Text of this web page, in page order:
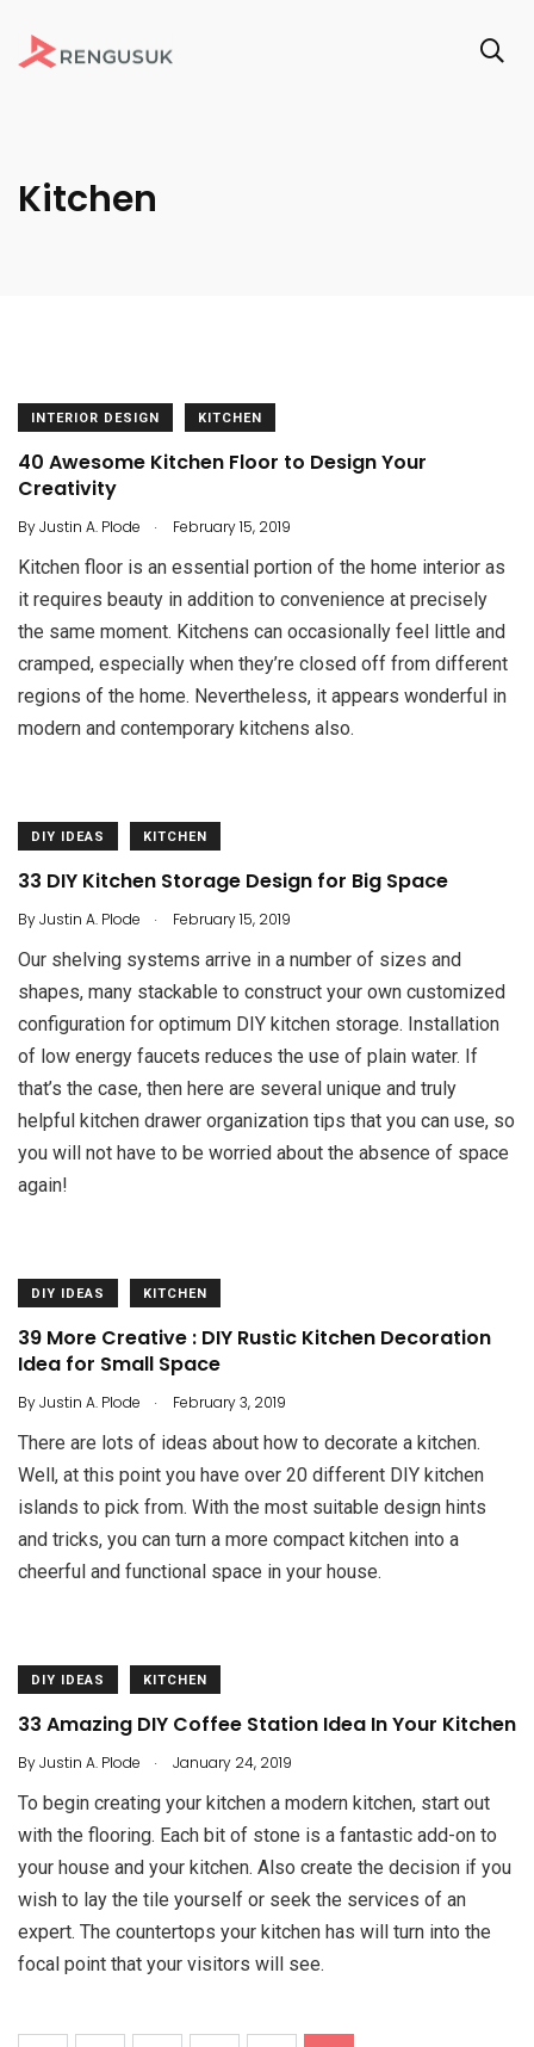
Kitchen
INTERIOR DESIGN KITCHEN
40 Awesome Kitchen Floor to Design Your
Creativity
ByJustin A. Plode . February 15, 2019
Kitchen floor is an essential portion of the home interior as
it requires beauty in addition to convenience at precisely
the same moment. Kitchens can occasionally feel little and
cramped, especially when they’re closed off from different
regions of the home. Nevertheless, it appears wonderful in
modern and contemporary kitchens also.
DIY IDEAS KITCHEN
33 DIY Kitchen Storage Design for Big Space
ByJustin A. Plode . February 15, 2019
Our shelving systems arrive in a number of sizes and
shapes, many stackable to construct your own customized
configuration for optimum DIY kitchen storage. Installation
of low energy faucets reduces the use of plain water. If
that’s the case, then here are several unique and truly
helpful kitchen drawer organization tips that you can use, so
you will not have to be worried about the absence of space
again!
DIY IDEAS KITCHEN
39 More Creative : DIY Rustic Kitchen Decoration
Idea for Small Space
ByJustin A. Plode . February 3, 2019
There are lots of ideas about how to decorate a kitchen.
Well, at this point you have over 20 different DIY kitchen
islands to pick from. With the most suitable design hints
and tricks, you can turn a more compact kitchen into a
cheerful and functional space in your house.
DIY IDEAS KITCHEN
33 Amazing DIY Coffee Station Idea In Your Kitchen
ByJustin A. Plode . January 24, 2019
To begin creating your kitchen a modern kitchen, start out
with the flooring. Each bit of stone is a fantastic add-on to
your house and your kitchen. Also create the decision if you
wish to lay the tile yourself or seek the services of an
expert. The countertops your kitchen has will turn into the
focal point that your visitors will see.